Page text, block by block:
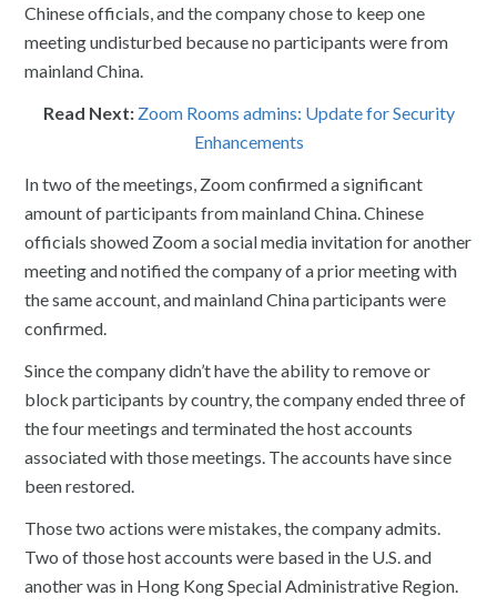
Chinese officials, and the company chose to keep one
meeting undisturbed because no participants were from
mainland China.
Read Next: Zoom Rooms admins: Update for Security
Enhancements
In two of the meetings, Zoom confirmed a significant
amount of participants from mainland China. Chinese
officials showed Zoom a social media invitation for another
meeting and notified the company of a prior meeting with
the same account, and mainland China participants were
confirmed.
Since the company didn’t have the ability to remove or
block participants by country, the company ended three of
the four meetings and terminated the host accounts
associated with those meetings. The accounts have since
been restored.
Those two actions were mistakes, the company admits.
Two of those host accounts were based in the U.S. and
another was in Hong Kong Special Administrative Region.